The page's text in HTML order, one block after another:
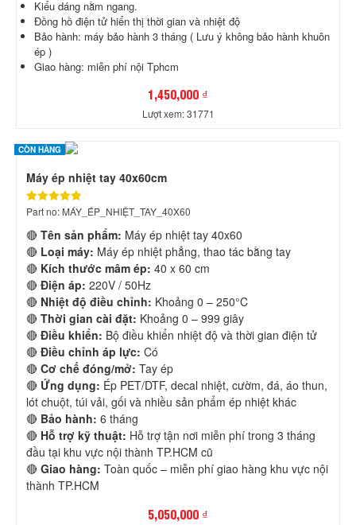
Kiểu dáng nằm ngang.
Đồng hồ điện tử hiển thị thời gian và nhiệt độ
Bảo hành: máy bảo hành 3 tháng ( Lưu ý không bảo hành khuôn
ép )
Giao hàng: miễn phí nội Tphcm
1,450,000 ₫
Lượt xem: 31771
CÒN HÀNG
Máy ép nhiệt tay 40x60cm
Part no: MÁY_ÉP_NHIỆT_TAY_40X60
🔴 Tên sản phẩm: Máy ép nhiệt tay 40x60
🔴 Loại máy: Máy ép nhiệt phẳng, thao tác bằng tay
🔴 Kích thước mâm ép: 40 x 60 cm
🔴 Điện áp: 220V / 50Hz
🔴 Nhiệt độ điều chỉnh: Khoảng 0 – 250°C
🔴 Thời gian cài đặt: Khoảng 0 – 999 giây
🔴 Điều khiển: Bộ điều khiển nhiệt độ và thời gian điện tử
🔴 Điều chỉnh áp lực: Có
🔴 Cơ chế đóng/mở: Tay ép
🔴 Ứng dụng: Ép PET/DTF, decal nhiệt, cườm, đá, áo thun,
lót chuột, túi vải, gối và nhiều sản phẩm ép nhiệt khác
🔴 Bảo hành: 6 tháng
🔴 Hỗ trợ kỹ thuật: Hỗ trợ tận nơi miễn phí trong 3 tháng
đầu tại khu vực nội thành TP.HCM cũ
🔴 Giao hàng: Toàn quốc – miễn phí giao hàng khu vực nội
thành TP.HCM
5,050,000 ₫